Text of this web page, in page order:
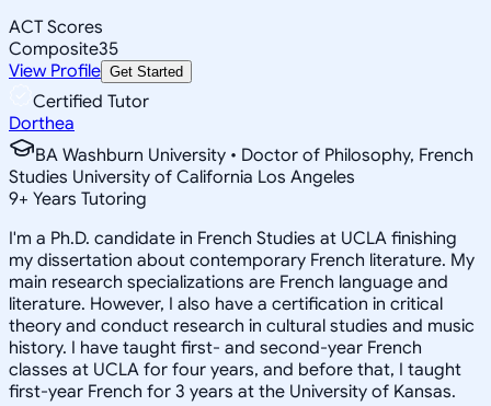
ACT Scores
Composite35
View Profile Get Started
Certified Tutor
Dorthea
BA Washburn University • Doctor of Philosophy, French
Studies University of California Los Angeles
9+ Years Tutoring
I'm a Ph.D. candidate in French Studies at UCLA finishing
my dissertation about contemporary French literature. My
main research specializations are French language and
literature. However, I also have a certification in critical
theory and conduct research in cultural studies and music
history. I have taught first- and second-year French
classes at UCLA for four years, and before that, I taught
first-year French for 3 years at the University of Kansas.